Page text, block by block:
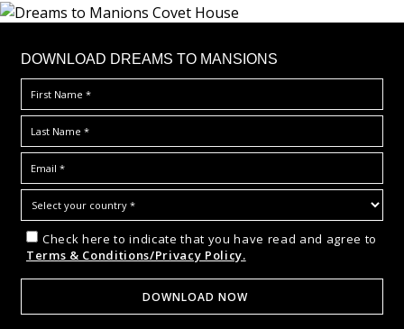
DOWNLOAD DREAMS TO MANSIONS
Check here to indicate that you have read and agree to
Terms & Conditions/Privacy Policy.